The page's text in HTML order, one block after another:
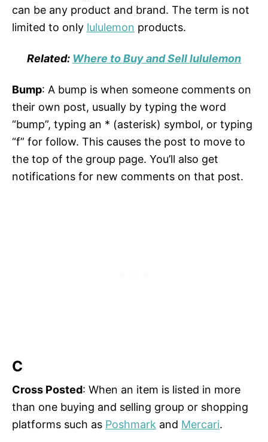
can be any product and brand. The term is not
limited to only lululemon products.
Related: Where to Buy and Sell lululemon
Bump: A bump is when someone comments on
their own post, usually by typing the word
“bump”, typing an * (asterisk) symbol, or typing
“f” for follow. This causes the post to move to
the top of the group page. You’ll also get
notifications for new comments on that post.
C
Cross Posted: When an item is listed in more
than one buying and selling group or shopping
platforms such as Poshmark and Mercari.